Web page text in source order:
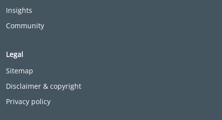
Insights
Community
Legal
Sitemap
Disclaimer & copyright
Privacy policy